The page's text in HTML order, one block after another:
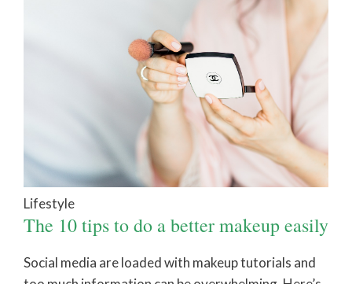
Lifestyle
The 10 tips to do a better makeup easily
Social media are loaded with makeup tutorials and